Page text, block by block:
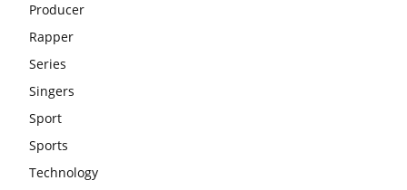
Producer
Rapper
Series
Singers
Sport
Sports
Technology